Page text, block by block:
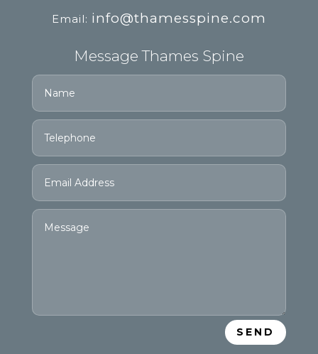
Email: info@thamesspine.com
Message Thames Spine
SEND